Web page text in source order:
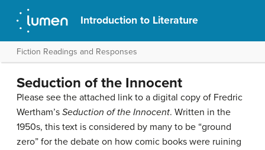
Introduction to Literature
Fiction Readings and Responses
Seduction of the Innocent
Please see the attached link to a digital copy of Fredric
Wertham’s Seduction of the Innocent. Written in the
1950s, this text is considered by many to be “ground
zero” for the debate on how comic books were ruining